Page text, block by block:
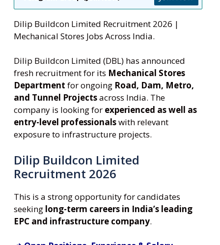
Dilip Buildcon Limited Recruitment 2026 |
Mechanical Stores Jobs Across India.
Dilip Buildcon Limited (DBL) has announced
fresh recruitment for its Mechanical Stores
Department for ongoing Road, Dam, Metro,
and Tunnel Projectsacross India. The
company is looking for experienced as well as
entry-level professionalswith relevant
exposure to infrastructure projects.
Dilip Buildcon Limited
Recruitment 2026
This is a strong opportunity for candidates
seeking long-term careers in India’s leading
EPC and infrastructure company.